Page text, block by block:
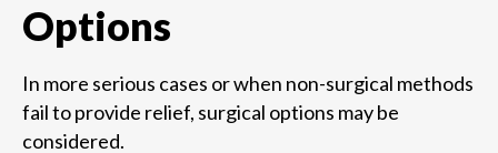
Options
In more serious cases or when non-surgical methods
fail to provide relief, surgical options may be
considered.